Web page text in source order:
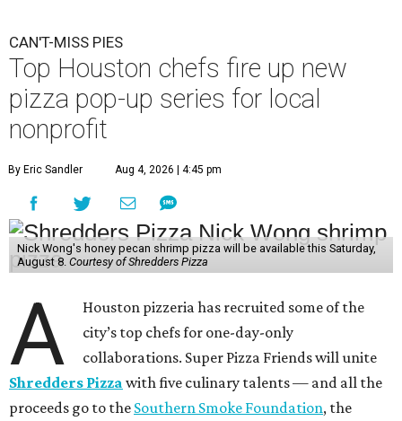
CAN'T-MISS PIES
Top Houston chefs fire up new
pizza pop-up series for local
nonprofit
By Eric Sandler Aug 4, 2026 | 4:45 pm
Nick Wong's honey pecan shrimp pizza will be available this Saturday,
August 8. Courtesy of Shredders Pizza
A
Houston pizzeria has recruited some of the
city’s top chefs for one-day-only
collaborations. Super Pizza Friends will unite
Shredders Pizza with five culinary talents — and all the
proceeds go to the Southern Smoke Foundation, the